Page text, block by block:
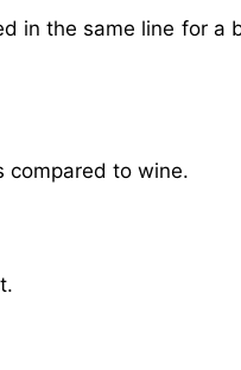
in the same line for a
compared to wine.